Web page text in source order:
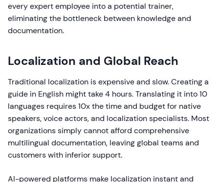
every expert employee into a potential trainer,
eliminating the bottleneck between knowledge and
documentation.
Localization and Global Reach
Traditional localization is expensive and slow. Creating a
guide in English might take 4 hours. Translating it into 10
languages requires 10x the time and budget for native
speakers, voice actors, and localization specialists. Most
organizations simply cannot afford comprehensive
multilingual documentation, leaving global teams and
customers with inferior support.
AI-powered platforms make localization instant and